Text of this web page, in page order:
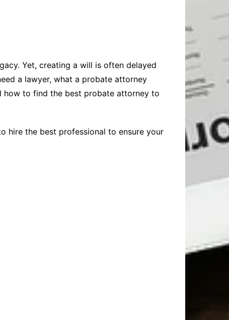
Yet, creating a will is often delayed
a lawyer, what a probate attorney
how to find the best probate attorney to
hire the best professional to ensure your